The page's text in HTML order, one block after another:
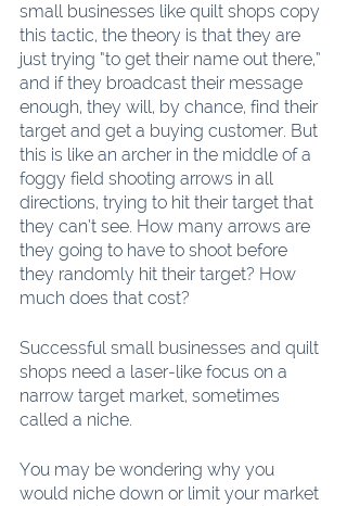
small businesses like quilt shops copy
this tactic, the theory is that they are
just trying “to get their name out there,”
and if they broadcast their message
enough, they will, by chance, find their
target and get a buying customer. But
this is like an archer in the middle of a
foggy field shooting arrows in all
directions, trying to hit their target that
they can’t see. How many arrows are
they going to have to shoot before
they randomly hit their target? How
much does that cost?
Successful small businesses and quilt
shops need a laser-like focus on a
narrow target market, sometimes
called a niche.
You may be wondering why you
would niche down or limit your market